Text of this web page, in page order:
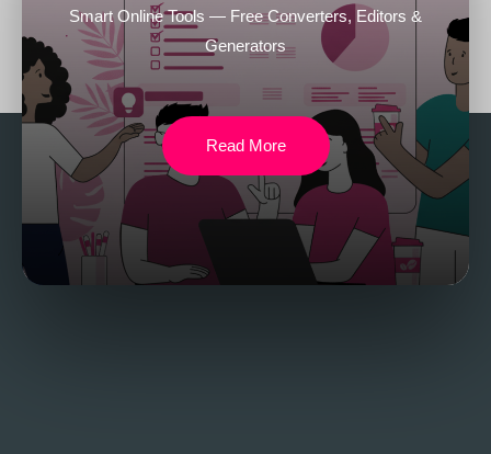
Smart Online Tools — Free Converters, Editors &
Generators
Read More